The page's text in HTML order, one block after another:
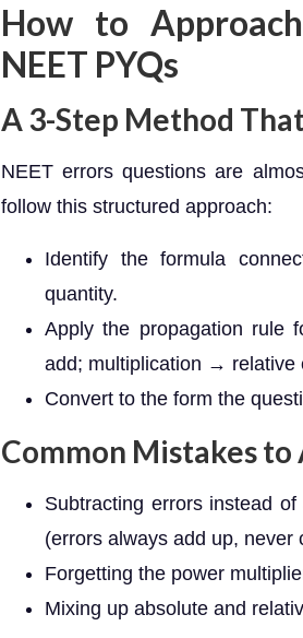
How to
NEET PYQs
A 3-Step Method
NEET errors questions are
follow this structured approach:
Identify the formula
quantity.
Apply the propagation rule
add; multiplication → relative
Convert to the form the
Common Mistakes to
Subtracting errors instead
(errors always add up, never
Forgetting the power
Mixing up absolute and